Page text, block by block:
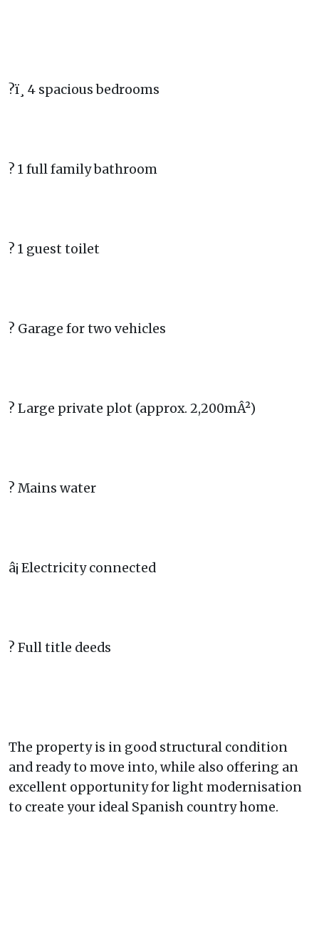
?ï¸ 4 spacious bedrooms
? 1 full family bathroom
? 1 guest toilet
? Garage for two vehicles
? Large private plot (approx. 2,200mÂ²)
? Mains water
â¡ Electricity connected
? Full title deeds
The property is in good structural condition
and ready to move into, while also offering an
excellent opportunity for light modernisation
to create your ideal Spanish country home.